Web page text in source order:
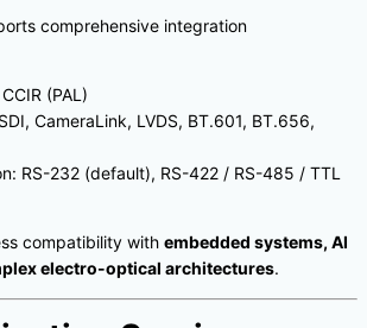
comprehensive integration
(PAL)
CameraLink, LVDS, BT.601, BT.656,
RS-232 (default), RS-422 / RS-485 / TTL
compatibility with embedded systems, AI
electro-optical architectures.